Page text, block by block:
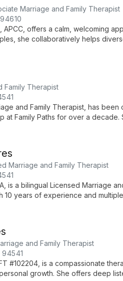
Marriage and Family Therapist
APCC, offers a calm, welcoming
she collaboratively helps
Family Therapist
and Family Therapist, has
at Family Paths for over a
Marriage and Family Therapist
is a bilingual Licensed Marriage
10 years of experience and
and Family Therapist
#102204, is a compassionate
growth. She offers deep